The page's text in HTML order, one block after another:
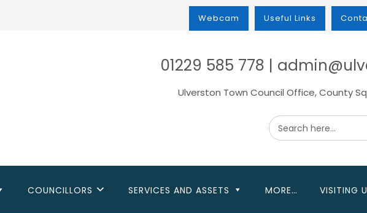
Webcam Useful Links
01229 585 778 |
Ulverston Town Council Office, County
Search here...
COUNCILLORS SERVICES AND ASSETS MORE… VISITING